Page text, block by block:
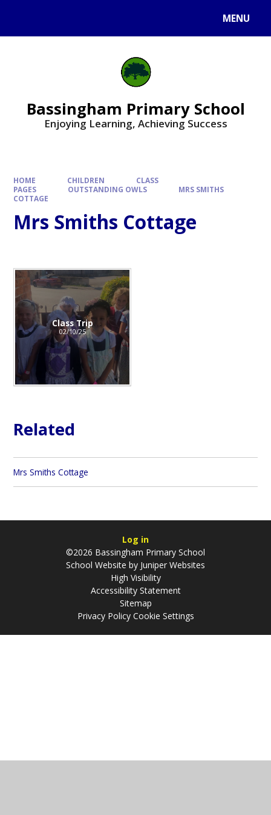
MENU
Bassingham Primary School
Enjoying Learning, Achieving Success
HOME CHILDREN
CLASS
PAGES
OUTSTANDING OWLS
MRS SMITHS
COTTAGE
Mrs Smiths Cottage
Class Trip
02/10/25
Related
Mrs Smiths Cottage
Log in
©2026 Bassingham Primary School
School Website by Juniper Websites
High Visibility
Accessibility Statement
Sitemap
Privacy Policy Cookie Settings